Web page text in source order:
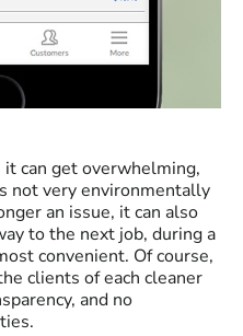
can get overwhelming,
not very environmentally
an issue, it can also
to the next job, during a
convenient. Of course,
clients of each cleaner
and no